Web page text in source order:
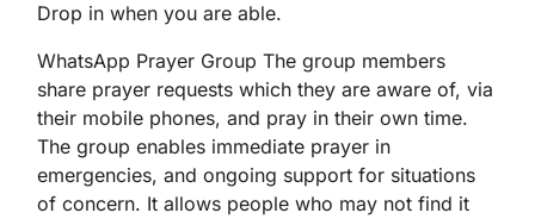
Drop in when you are able.
WhatsApp Prayer Group The group members
share prayer requests which they are aware of, via
their mobile phones, and pray in their own time.
The group enables immediate prayer in
emergencies, and ongoing support for situations
of concern. It allows people who may not find it